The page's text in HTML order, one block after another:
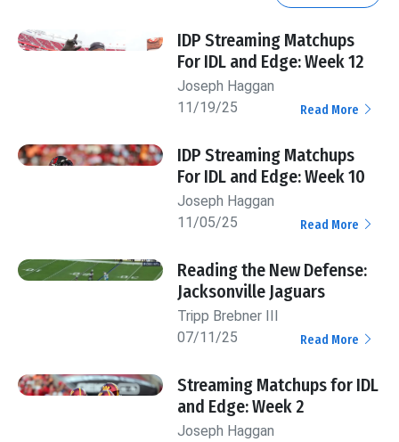
IDP Streaming Matchups
For IDL and Edge: Week 12
Joseph Haggan
11/19/25
Read More
IDP Streaming Matchups
For IDL and Edge: Week 10
Joseph Haggan
11/05/25
Read More
Reading the New Defense:
Jacksonville Jaguars
Tripp Brebner III
07/11/25
Read More
Streaming Matchups for IDL
and Edge: Week 2
Joseph Haggan